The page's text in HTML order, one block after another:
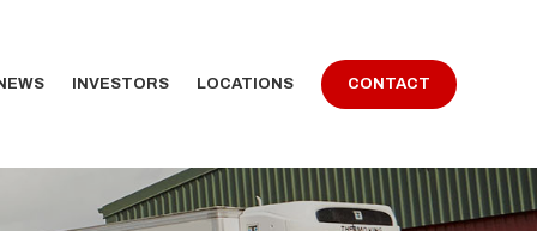
INVESTORS LOCATIONS CONTACT